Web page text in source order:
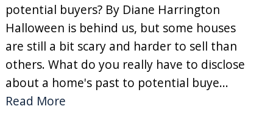
potential buyers? By Diane Harrington
Halloween is behind us, but some houses
are still a bit scary and harder to sell than
others. What do you really have to disclose
about a home's past to potential buye...
Read More